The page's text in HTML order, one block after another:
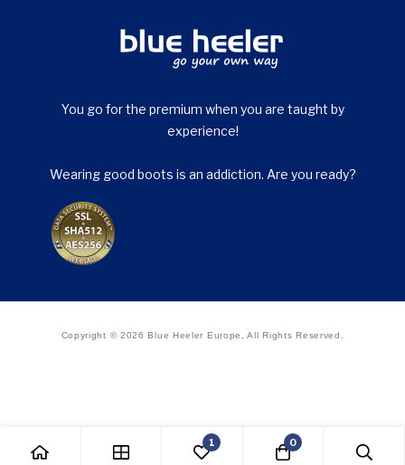
You go for the premium when you are taught by
experience!
Wearing good boots is an addiction. Are you ready?
Copyright © 2026 Blue Heeler Europe, All Rights Reserved.
1 0